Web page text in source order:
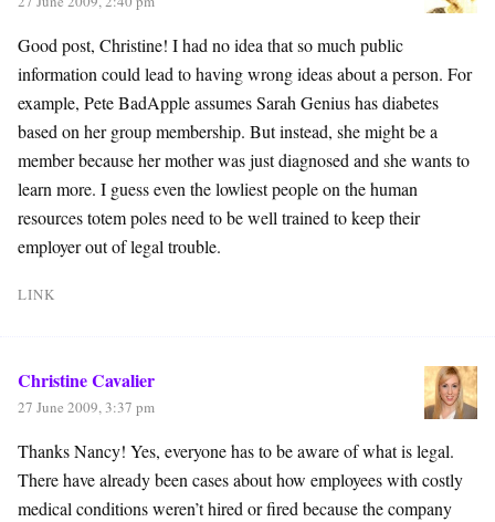
Good post, Christine! I had no idea that so much public
information could lead to having wrong ideas about a person. For
example, Pete BadApple assumes Sarah Genius has diabetes
based on her group membership. But instead, she might be a
member because her mother was just diagnosed and she wants to
learn more. I guess even the lowliest people on the human
resources totem poles need to be well trained to keep their
employer out of legal trouble.
LINK
Christine Cavalier
27 June 2009, 3:37 pm
Thanks Nancy! Yes, everyone has to be aware of what is legal.
There have already been cases about how employees with costly
medical conditions weren’t hired or fired because the company